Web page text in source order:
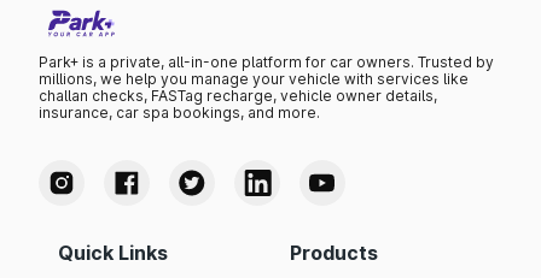
Park+ is a private, all-in-one platform for car owners. Trusted by
millions, we help you manage your vehicle with services like
challan checks, FASTag recharge, vehicle owner details,
insurance, car spa bookings, and more.
Quick Links Products